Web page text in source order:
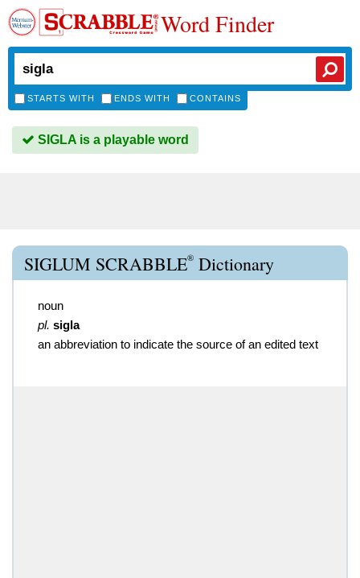
Word Finder
STARTS WITH ENDS WITH CONTAINS
SIGLA is a playable word
SIGLUM SCRABBLE® Dictionary
noun
pl. sigla
an abbreviation to indicate the source of an edited text